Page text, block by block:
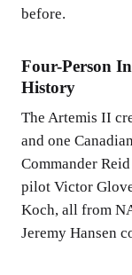
before.
Four-Person
History
The Artemis II
and one
Commander
pilot Victor
Koch, all from
Jeremy Hansen